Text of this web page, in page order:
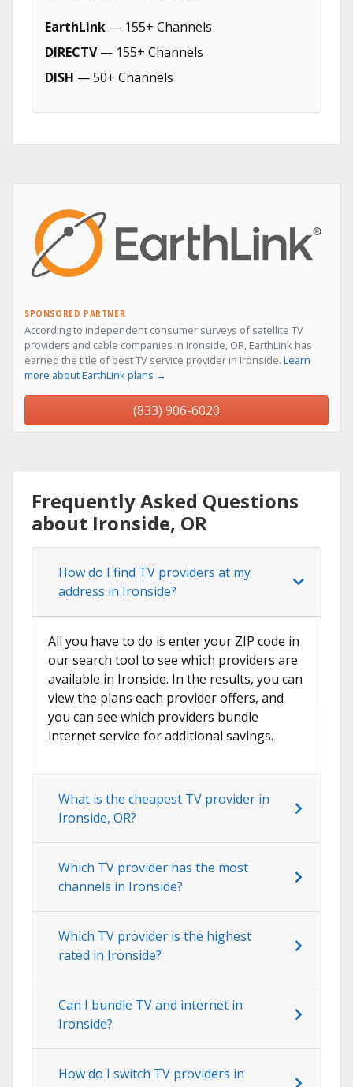
EarthLink — 155+ Channels
DIRECTV— 155+ Channels
DISH — 50+ Channels
SPONSORED PARTNER
According to independent consumer surveys of satellite TV
providers and cable companies in Ironside, OR, EarthLink has
earned the title of best TV service provider in Ironside. Learn
more about EarthLink plans →
(833) 906-6020
Frequently Asked Questions
about Ironside, OR
How do I find TV providers at my
address in Ironside?
All you have to do is enter your ZIP code in
our search tool to see which providers are
available in Ironside. In the results, you can
view the plans each provider offers, and
you can see which providers bundle
internet service for additional savings.
What is the cheapest TV provider in
Ironside, OR?
Which TV provider has the most
channels in Ironside?
Which TV provider is the highest
rated in Ironside?
Can I bundle TV and internet in
Ironside?
How do I switch TV providers in